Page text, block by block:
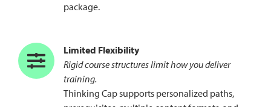
package.
Limited Flexibility
Rigid course structures limit how you deliver
training.
Thinking Cap supports personalized paths,